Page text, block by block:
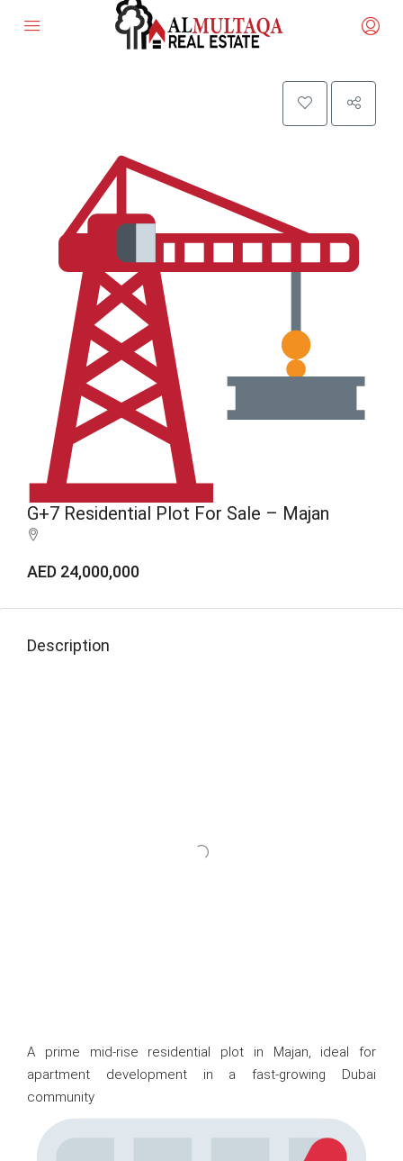
G+7 Residential Plot For Sale – Majan
AED 24,000,000
Description
A prime mid-rise residential plot in Majan, ideal for
apartment development in a fast-growing Dubai
community